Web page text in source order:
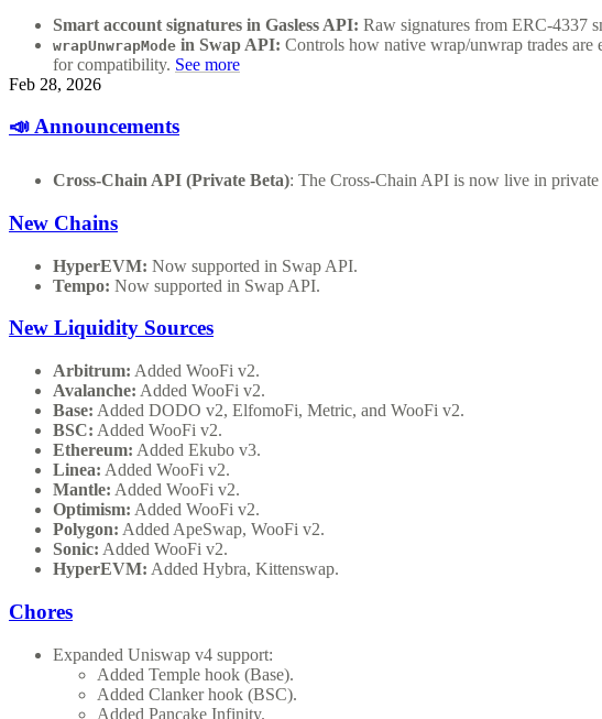
Smart account signatures in Gasless API: Raw signatures from ERC-4337
wrapUnwrapMode in Swap API: Controls how native wrap/unwrap trades
for compatibility. See more
Feb 28, 2026
📣 Announcements
Cross-Chain API (Private Beta): The Cross-Chain API is now live in private
New Chains
HyperEVM: Now supported in Swap API.
Tempo: Now supported in Swap API.
New Liquidity Sources
Arbitrum: Added WooFi v2.
Avalanche: Added WooFi v2.
Base: Added DODO v2, ElfomoFi, Metric, and WooFi v2.
BSC: Added WooFi v2.
Ethereum: Added Ekubo v3.
Linea: Added WooFi v2.
Mantle: Added WooFi v2.
Optimism: Added WooFi v2.
Polygon: Added ApeSwap, WooFi v2.
Sonic: Added WooFi v2.
HyperEVM: Added Hybra, Kittenswap.
Chores
Expanded Uniswap v4 support:
Added Temple hook (Base).
Added Clanker hook (BSC).
Added Pancake Infinity.